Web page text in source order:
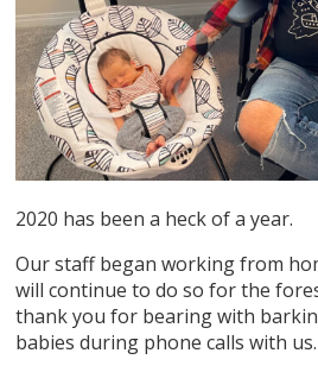
2020 has been a heck of a year.
Our staff began working from
will continue to do so for the
thank you for bearing with
babies during phone calls with us.